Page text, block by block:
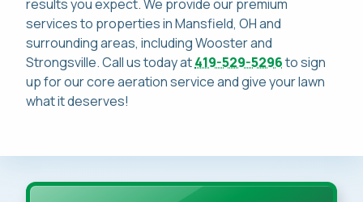
results you expect. We provide our premium
services to properties in Mansfield, OH and
surrounding areas, including Wooster and
Strongsville. Call us today at419-529-5296to sign
up for our core aeration service and give your lawn
what it deserves!